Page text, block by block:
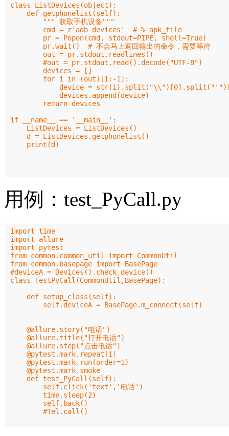
class ListDevices(object):
    def getphonelist(self):
        """ 获取手机设备"""
        cmd = r'adb devices'  # % apk_file
        pr = Popen(cmd, stdout=PIPE, shell=True)
        pr.wait()  # 不会马上返回输出的命令，需要等待
        out = pr.stdout.readlines()
        #out = pr.stdout.read().decode("UTF-8")
        devices = []
        for i in (out)[1:-1]:
device =
            devices.append(device)
        return devices
if __name__ == '__main__':
    ListDevices = ListDevices()
    d = ListDevices.getphonelist()
    print(d)
用例：test_PyCall.py
import time
import allure
import pytest
from common.common_util import CommonUtil
from common.basepage import BasePage
#deviceA = Devices().check_device()
class TestPyCall(CommonUtil,BasePage):
    def setup_class(self):
        self.deviceA = BasePage.m_connect(self)
    @allure.story("电话")
    @allure.title("打开电话")
    @allure.step("点击电话")
    @pytest.mark.repeat(1)
    @pytest.mark.run(order=1)
    @pytest.mark.smoke
    def test_PyCall(self):
        self.click('text','电话')
        time.sleep(2)
        self.back()
        #Tel.call()